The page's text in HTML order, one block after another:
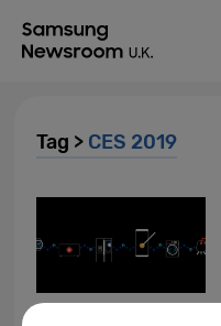
Tag > CES 2019